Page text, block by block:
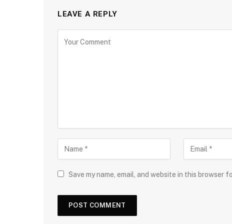
LEAVE A REPLY
Save my name, email, and website in this browser